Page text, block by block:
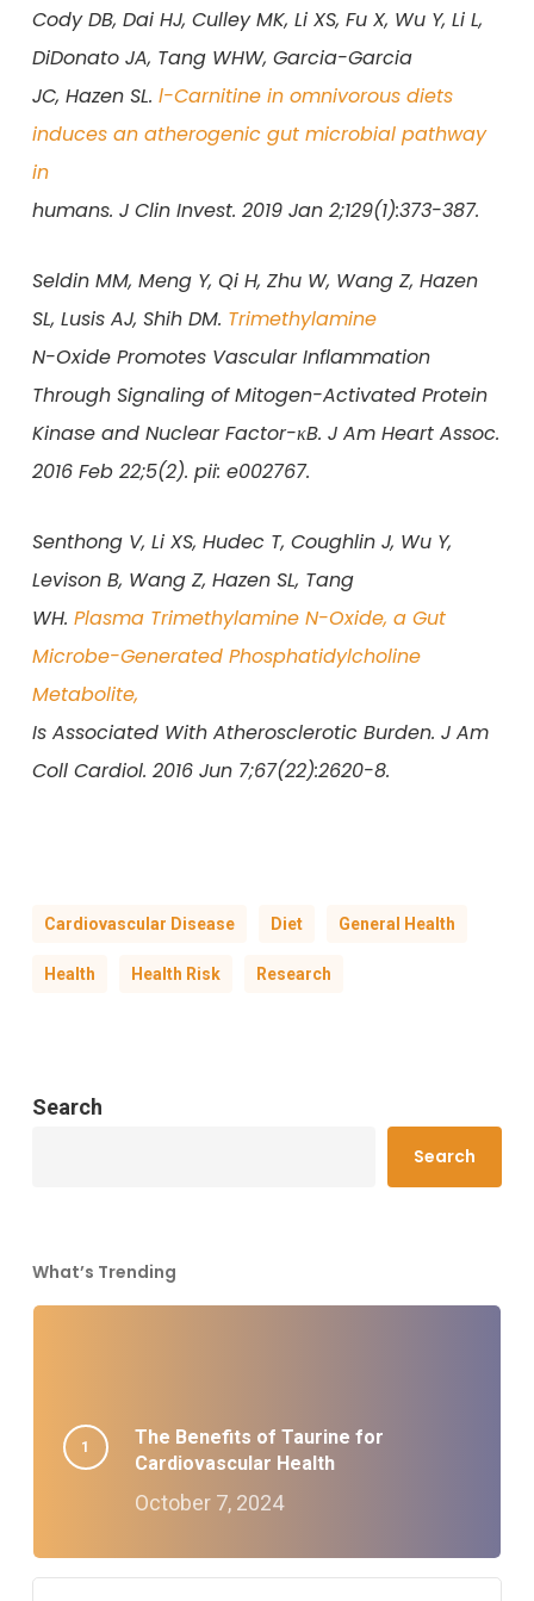
Cody DB, Dai HJ, Culley MK, Li XS, Fu X, Wu Y, Li L,
DiDonato JA, Tang WHW, Garcia-Garcia
JC, Hazen SL. l-Carnitine in omnivorous diets
induces an atherogenic gut microbial pathway
in
humans. J Clin Invest. 2019 Jan 2;129(1):373-387.
Seldin MM, Meng Y, Qi H, Zhu W, Wang Z, Hazen
SL, Lusis AJ, Shih DM. Trimethylamine
N-Oxide Promotes Vascular Inflammation
Through Signaling of Mitogen-Activated Protein
Kinase and Nuclear Factor-κB. J Am Heart Assoc.
2016 Feb 22;5(2). pii: e002767.
Senthong V, Li XS, Hudec T, Coughlin J, Wu Y,
Levison B, Wang Z, Hazen SL, Tang
WH. Plasma Trimethylamine N-Oxide, a Gut
Microbe-Generated Phosphatidylcholine
Metabolite,
Is Associated With Atherosclerotic Burden. J Am
Coll Cardiol. 2016 Jun 7;67(22):2620-8.
Cardiovascular Disease Diet General Health
Health Health Risk Research
Search
Search
What’s Trending
The Benefits of Taurine for
Cardiovascular Health
October 7, 2024